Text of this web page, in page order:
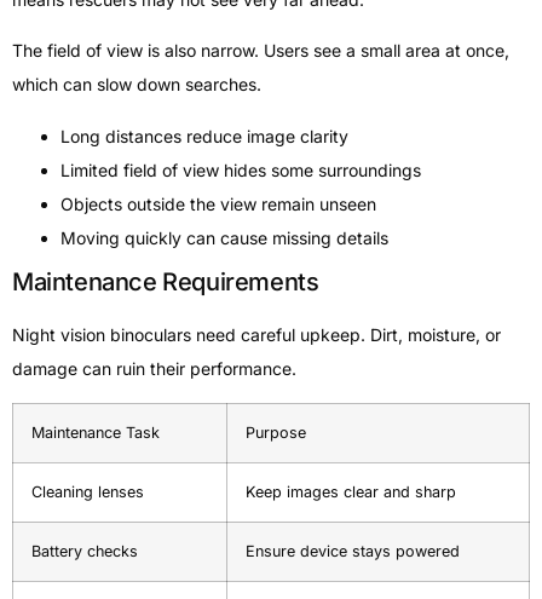
The field of view is also narrow. Users see a small area at once,
which can slow down searches.
Long distances reduce image clarity
Limited field of view hides some surroundings
Objects outside the view remain unseen
Moving quickly can cause missing details
Maintenance Requirements
Night vision binoculars need careful upkeep. Dirt, moisture, or
damage can ruin their performance.
Maintenance Task Purpose
Cleaning lenses Keep images clear and sharp
Battery checks Ensure device stays powered